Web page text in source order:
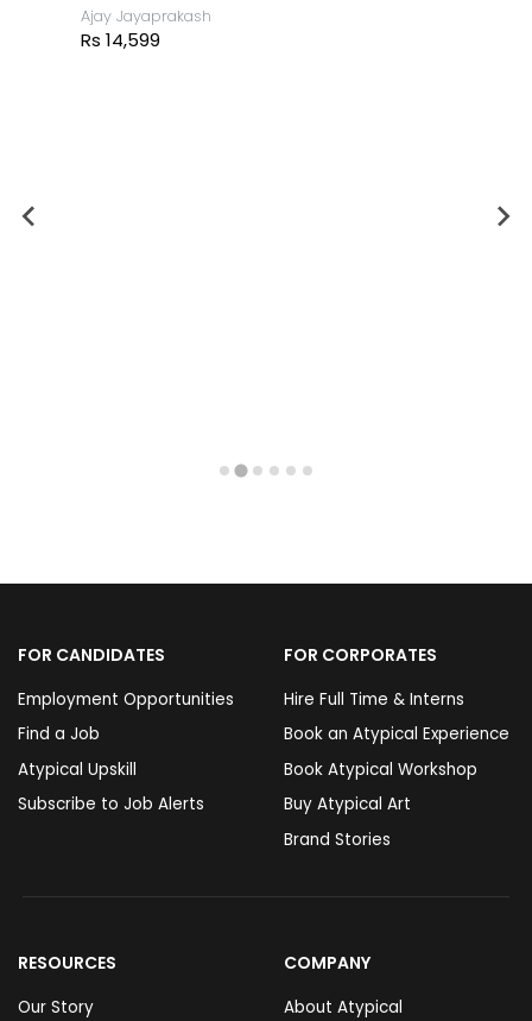
FOR CANDIDATES
Employment Opportunities
Find a Job
Atypical Upskill
Subscribe to Job Alerts
FOR CORPORATES
Hire Full Time & Interns
Book an Atypical Experience
Book Atypical Workshop
Buy Atypical Art
Brand Stories
RESOURCES
Our Story
COMPANY
About Atypical